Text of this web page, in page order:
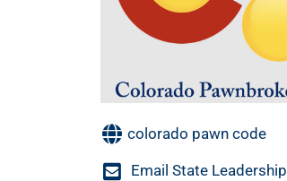
colorado pawn code
Email State Leadership